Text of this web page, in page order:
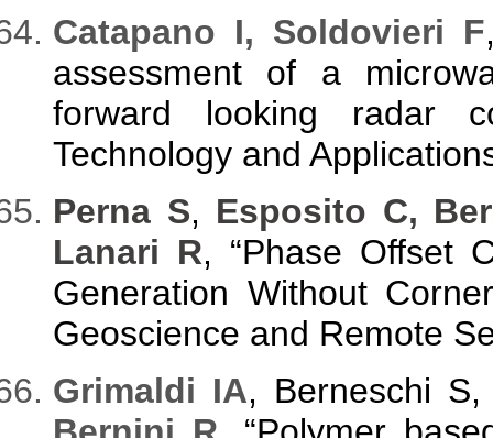
Catapano I, Soldovieri F
assessment of a
forward looking radar
Technology and
Perna S, Esposito C,
Lanari R, “Phase Offset
Generation Without
Geoscience and Remote
Grimaldi IA, Berneschi